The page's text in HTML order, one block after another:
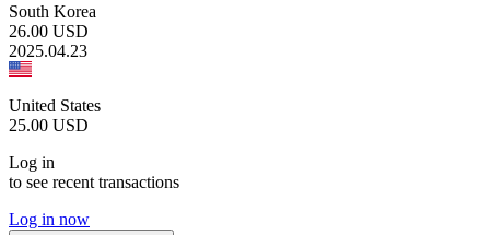
South Korea
26.00 USD
2025.04.23
United States
25.00 USD
Log in
to see recent transactions
Log in now